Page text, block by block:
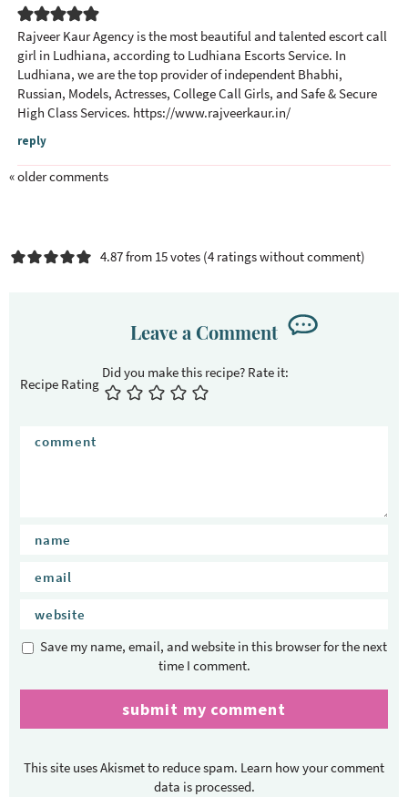
n
i
Rajveer Kaur Agency is the most beautiful and talented escort call
girl in Ludhiana, according to Ludhiana Escorts Service. In
Ludhiana, we are the top provider of independent Bhabhi,
Russian, Models, Actresses, College Call Girls, and Safe & Secure
High Class Services. https://www.rajveerkaur.in/
reply
« older comments
4.87 from 15 votes (4 ratings without comment)
Leave a Comment
Recipe Rating
Save my name, email, and website in this browser for the next
time I comment.
This site uses Akismet to reduce spam. Learn how your comment
data is processed.